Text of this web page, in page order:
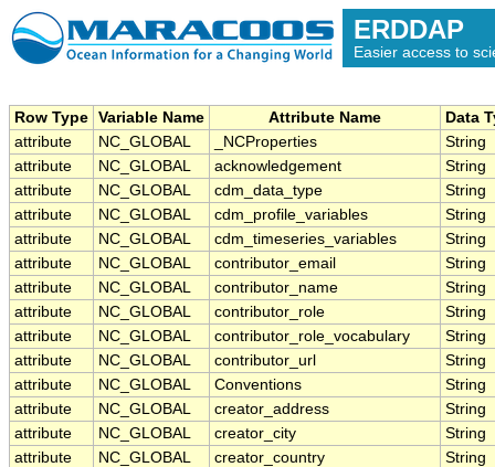
ERDDAP
Easier access to
Row Type Variable Name Attribute Name
Data
attribute
NC_GLOBAL _NCProperties
String
attribute
NC_GLOBAL acknowledgement
String
attribute
NC_GLOBAL cdm_data_type
String
attribute
NC_GLOBAL cdm_profile_variables
String
attribute
NC_GLOBAL cdm_timeseries_variables
String
attribute
NC_GLOBAL contributor_email
String
attribute
NC_GLOBAL contributor_name
String
attribute
NC_GLOBAL contributor_role
String
attribute
NC_GLOBAL contributor_role_vocabulary
String
attribute
NC_GLOBAL contributor_url
String
attribute
NC_GLOBAL Conventions
String
attribute
NC_GLOBAL creator_address
String
attribute
NC_GLOBAL creator_city
String
attribute
NC_GLOBAL creator_country
String